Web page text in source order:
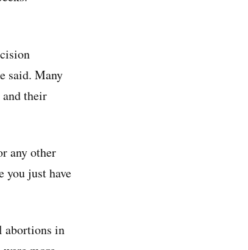
said. Many
their
any other
you just have
abortions in